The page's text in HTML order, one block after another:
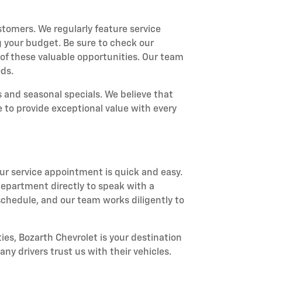
We regularly feature service
budget. Be sure to check our
these valuable opportunities. Our team
seasonal specials. We believe that
provide exceptional value with every
service appointment is quick and easy.
directly to speak with a
and our team works diligently to
Bozarth Chevrolet is your destination
drivers trust us with their vehicles.